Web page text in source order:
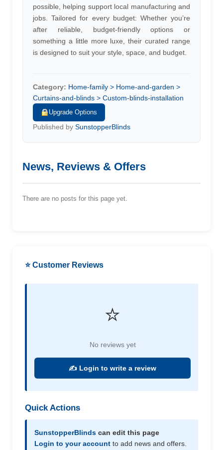
possible, helping support local manufacturing and
jobs. Tailored for every budget: Whether you’re
after reliable, budget-friendly options or
something a little more luxe, their curated range
is designed to suit your style, space, and budget.
Category: Home-family > Home-and-garden >
Curtains-and-blinds > Custom-blinds-installation
Upgrade Options
Published by SunstopperBlinds
News, Reviews & Offers
There are no posts for this page yet.
⭐ Customer Reviews
⭐
No reviews yet
✍️ Login to write a review
Quick Actions
SunstopperBlinds can edit this page
Login to your account to add news and offers.